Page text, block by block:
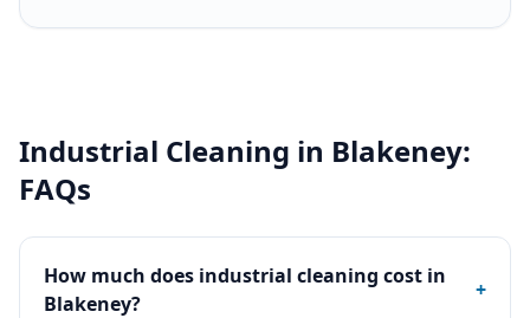
Industrial Cleaning in Blakeney:
FAQs
How much does industrial cleaning cost in
Blakeney?
+